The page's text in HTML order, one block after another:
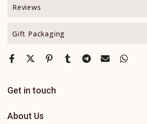
Reviews
Gift Packaging
Get in touch
About Us